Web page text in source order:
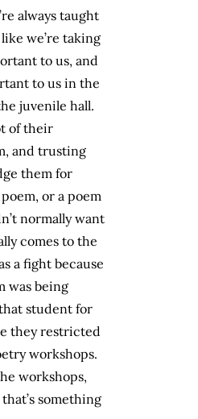
always taught
we’re taking
to us, and
to us in the
juvenile hall.
of their
and trusting
them for
or a poem
normally want
comes to the
a fight because
was being
student for
they restricted
workshops.
workshops,
something